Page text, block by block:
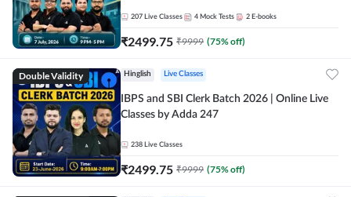
207 Live Classes 4 Mock Tests 2 E-books
₹2499.75 ₹9999 (75% off)
Double Validity Hinglish Live Classes
IBPS and SBI Clerk Batch 2026 | Online Live
Classes by Adda 247
238 Live Classes
₹2499.75 ₹9999 (75% off)